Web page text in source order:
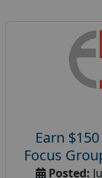
Earn
Focus
Posted: